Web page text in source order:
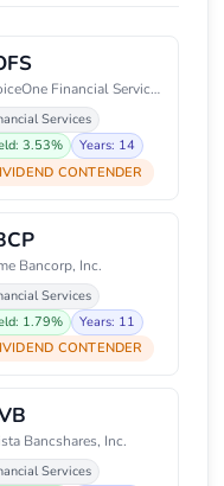
ChoiceOne Financial Services, I
Services
3.53%
Years: 14
CONTENDER
Bancorp, Inc.
Services
1.79%
Years: 11
CONTENDER
Bancshares, Inc.
Services